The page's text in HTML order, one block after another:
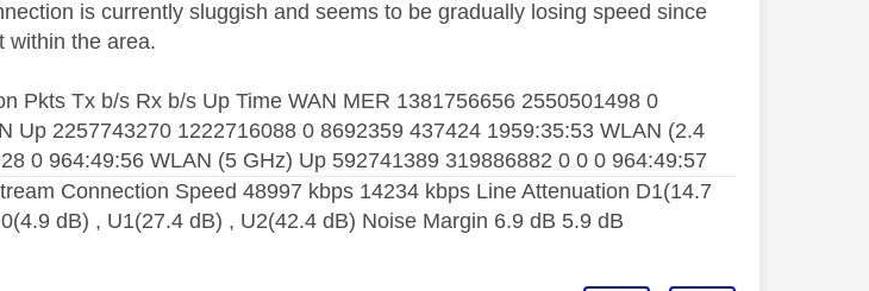
is currently sluggish and seems to be gradually losing speed since
within the area.
Pkts Tx b/s Rx b/s Up Time WAN MER 1381756656 2550501498 0
Up 2257743270 1222716088 0 8692359 437424 1959:35:53 WLAN (2.4
0 964:49:56 WLAN (5 GHz) Up 592741389 319886882 0 0 0 964:49:57
Connection Speed 48997 kbps 14234 kbps Line Attenuation D1(14.7
dB) , U1(27.4 dB) , U2(42.4 dB) Noise Margin 6.9 dB 5.9 dB